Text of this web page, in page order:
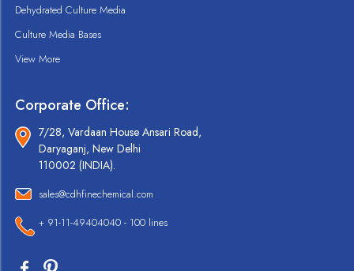
Dehydrated Culture Media
Culture Media Bases
View More
Corporate Office:
7/28, Vardaan House Ansari Road,
Daryaganj, New Delhi
110002 (INDIA).
sales@cdhfinechemical.com
+ 91-11-49404040 - 100 lines